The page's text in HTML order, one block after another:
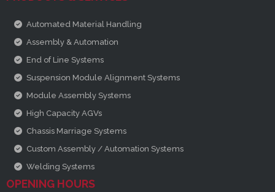
Automated Material Handling
Assembly & Automation
End of Line Systems
Suspension Module Alignment Systems
Module Assembly Systems
High Capacity AGVs
Chassis Marriage Systems
Custom Assembly / Automation Systems
Welding Systems
OPENING HOURS